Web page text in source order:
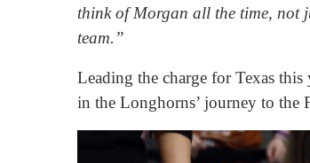
think of Morgan all the time, not
team.”
Leading the charge for Texas
in the Longhorns’ journey to the